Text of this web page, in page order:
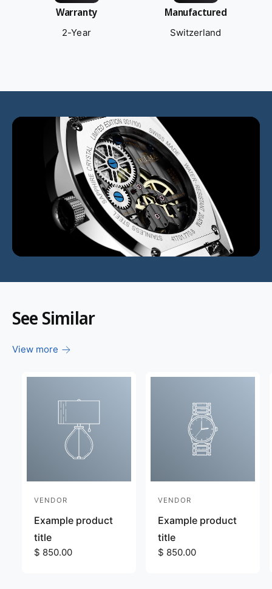
Warranty
2-Year
Manufactured
Switzerland
L
o
See Similar
View more
V
e
n
d
VENDOR
Example product
title
R
$ 850.00
V
e
n
d
VENDOR
Example product
title
R
$ 850.00